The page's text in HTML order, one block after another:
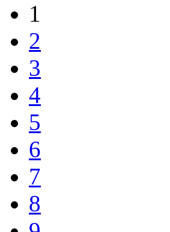
1
2
3
4
5
6
7
8